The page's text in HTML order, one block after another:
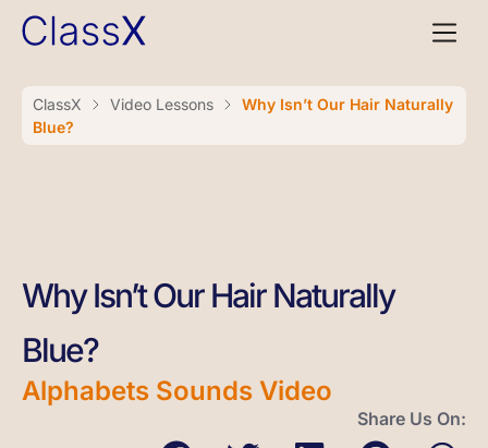
ClassX Video Lessons
Why Isn’t Our Hair Naturally
Blue?
Why Isn’t Our Hair Naturally
Blue?
Alphabets Sounds Video
Share Us On: